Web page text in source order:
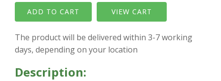
VIEW CART
The product will be delivered within 3-7 working
days, depending on your location
Description: